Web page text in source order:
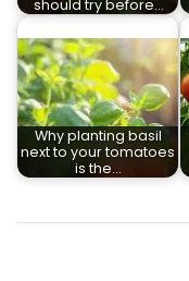
should try before…
Why planting basil
next to your tomatoes
is the…